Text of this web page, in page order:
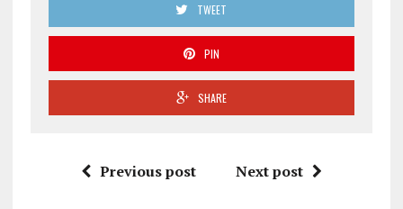
TWEET
PIN
SHARE
Previous post Next post